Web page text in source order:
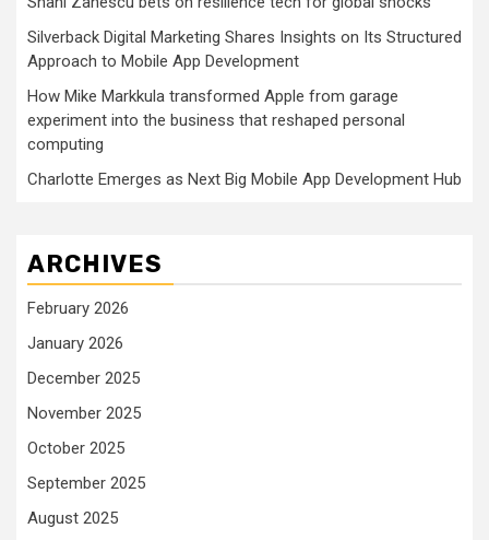
Silverback Digital Marketing Shares Insights on Its Structured
Approach to Mobile App Development
How Mike Markkula transformed Apple from garage
experiment into the business that reshaped personal
computing
Charlotte Emerges as Next Big Mobile App Development Hub
ARCHIVES
February 2026
January 2026
December 2025
November 2025
October 2025
September 2025
August 2025